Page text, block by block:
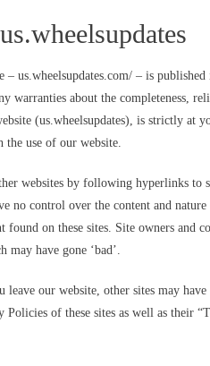
us.wheelsupdates.com/ – is
warranties about the
(us.wheelsupdates), is strictly at
the use of our website.
websites by following hyperlinks
no control over the content and
on these sites. Site owners and
have gone ‘bad’.
leave our website, other sites may
Policies of these sites as well as their